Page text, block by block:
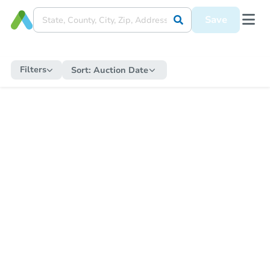
Save
Filters Sort: Auction Date